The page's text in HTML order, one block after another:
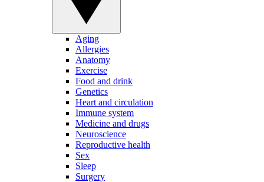
Aging
Allergies
Anatomy
Exercise
Food and drink
Genetics
Heart and circulation
Immune system
Medicine and drugs
Neuroscience
Reproductive health
Sex
Sleep
Surgery